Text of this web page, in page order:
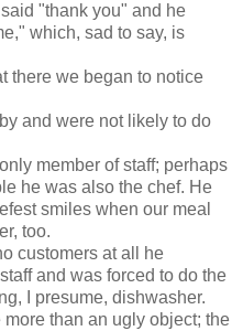
"thank you" and he
which, sad to say, is
there we began to notice
and were not likely to do
member of staff; perhaps
he was also the chef. He
smiles when our meal
too.
customers at all he
and was forced to do the
I presume, dishwasher.
than an ugly object; the